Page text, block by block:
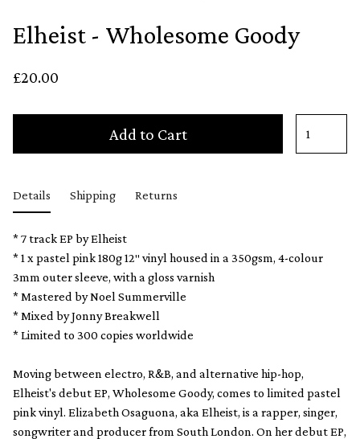
Elheist - Wholesome Goody
£20.00
Add to Cart
Details Shipping Returns
* 7 track EP by Elheist
* 1 x pastel pink 180g 12″ vinyl housed in a 350gsm, 4-colour
3mm outer sleeve, with a gloss varnish
* Mastered by Noel Summerville
* Mixed by Jonny Breakwell
* Limited to 300 copies worldwide
Moving between electro, R&B, and alternative hip-hop,
Elheist's debut EP, Wholesome Goody, comes to limited pastel
pink vinyl. Elizabeth Osaguona, aka Elheist, is a rapper, singer,
songwriter and producer from South London. On her debut EP,